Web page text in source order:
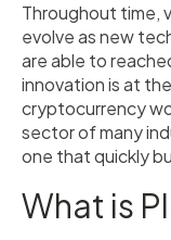
Throughout time,
evolve as new
are able to
innovation is at
cryptocurrency
sector of many
one that quickly
What is